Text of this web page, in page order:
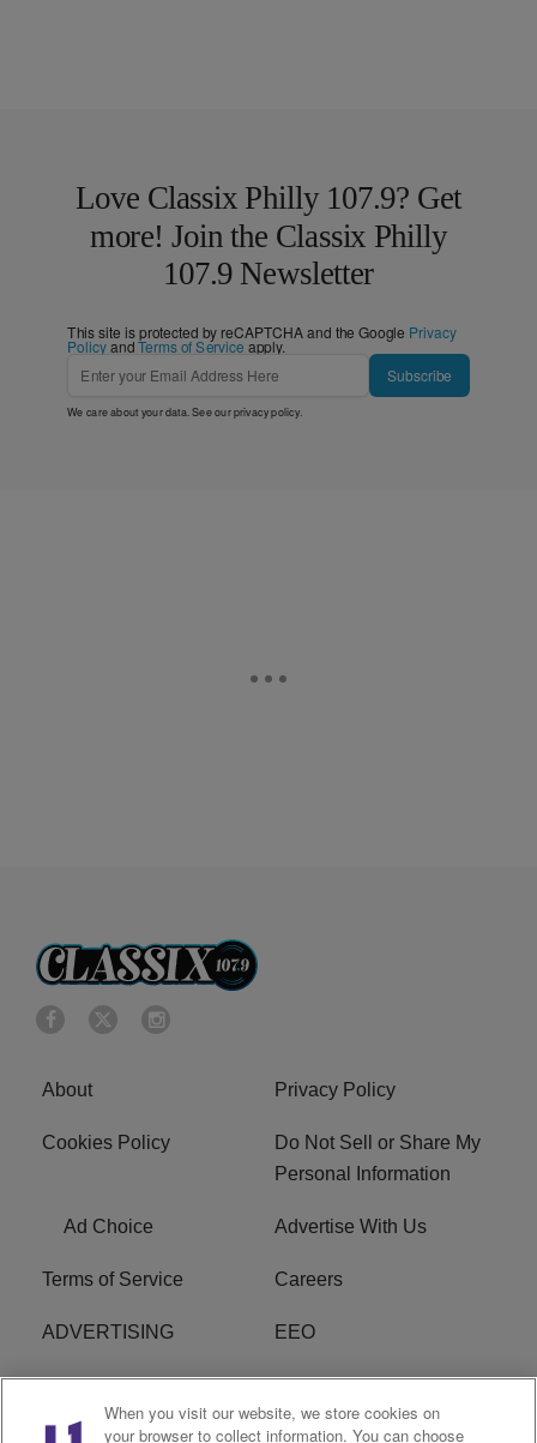
Love Classix Philly 107.9? Get
more! Join the Classix Philly
107.9 Newsletter
This site is protected by reCAPTCHA and the Google Privacy
PolicyandTerms of Service apply.
Subscribe
We care about your data. See ourprivacy policy.
About Privacy Policy
Cookies Policy
Do Not Sell or Share My
Personal Information
Ad Choice Advertise With Us
Terms of Service Careers
ADVERTISING EEO
R1 DIGITAL
FCC Online Public
Inspection File
When you visit our website, we store cookies on
your browser to collect information. You can choose